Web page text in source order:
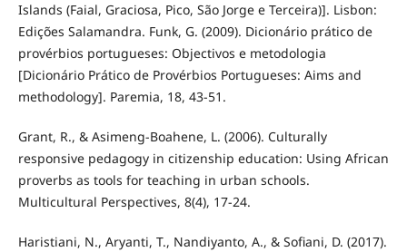
Islands (Faial, Graciosa, Pico, São Jorge e Terceira)]. Lisbon:
Edições Salamandra. Funk, G. (2009). Dicionário prático de
provérbios portugueses: Objectivos e metodologia
[Dicionário Prático de Provérbios Portugueses: Aims and
methodology]. Paremia, 18, 43-51.
Grant, R., & Asimeng-Boahene, L. (2006). Culturally
responsive pedagogy in citizenship education: Using African
proverbs as tools for teaching in urban schools.
Multicultural Perspectives, 8(4), 17-24.
Haristiani, N., Aryanti, T., Nandiyanto, A., & Sofiani, D. (2017).